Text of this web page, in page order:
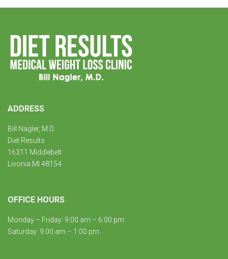
ADDRESS
Bill Nagler, M.D.
Diet Results
16311 Middlebelt
Livonia MI 48154
OFFICE HOURS
Monday – Friday: 9:00 am – 6:00 pm
Saturday: 9:00 am – 1:00 pm